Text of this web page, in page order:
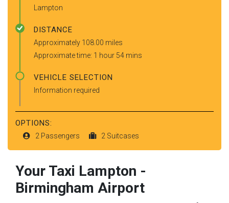
Lampton
DISTANCE
Approximately 108.00 miles
Approximate time: 1 hour 54 mins
VEHICLE SELECTION
Information required
OPTIONS:
2 Passengers 2 Suitcases
Your Taxi Lampton -
Birmingham Airport